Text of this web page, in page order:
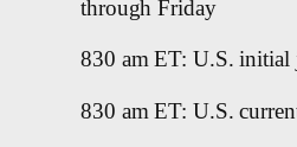
through Friday
830 am ET: U.S. initial
830 am ET: U.S.